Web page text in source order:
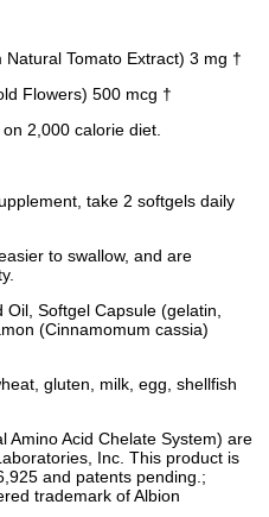
Tomato Extract) 3 mg †
Flowers) 500 mcg †
2,000 calorie diet.
take 2 softgels daily
to swallow, and are
Softgel Capsule (gelatin,
(Cinnamomum cassia)
gluten, milk, egg, shellfish
Acid Chelate System) are
Inc. This product is
and patents pending.;
trademark of Albion